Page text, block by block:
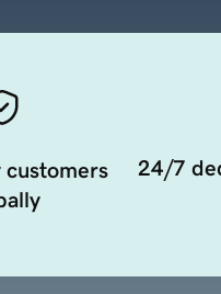
customers
24/7